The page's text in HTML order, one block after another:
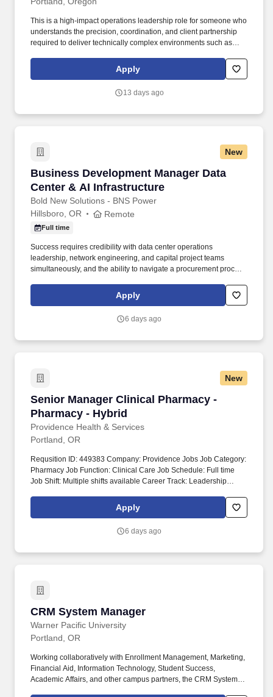
This is a high-impact operations leadership role for someone who
understands the precision, coordination, and client partnership
required to deliver technically complex environments such as
spaces, and other mission-critical healthcare or life science
projects. The ideal candidate brings a strong background
and is comfortable working with owners, design partners, trade
Apply
13 days ago
New
Business Development Manager Data
Center & AI Infrastructure
Bold New Solutions - BNS Power
Business Development Manager Data Center
Hillsboro, OR Remote
Full time
Success requires credibility with data center operations
leadership, network engineering, and capital project teams
simultaneously, and the ability to navigate a procurement process
cards, and change control. • Working fluency in data center
infrastructure sufficient to lead a credible first conversation with a
topologies, structured cabling, rack and power basics, and the
Apply
6 days ago
New
Senior Manager Clinical Pharmacy -
Pharmacy - Hybrid
Providence Health & Services
Senior Manager Clinical Pharmacy -
Portland, OR
Requsition ID: 449383 Company: Providence Jobs Job Category:
Pharmacy Job Function: Clinical Care Job Schedule: Full time
Job Shift: Multiple shifts available Career Track: Leadership
914 S Scheuber Rd Work Location: Centralia Hospital-Centralia
Workplace Type: Hybrid Pay Range: $see posting - $see posting
compensation may be available for this role, such as shift
rooms and specialty centers in Redmond (East King County) and
Group, a network of 190+ primary care and specialty care
locations throughout the Puget Sound.
Apply
6 days ago
CRM System Manager
Warner Pacific University
CRM System Manager
Portland, OR
Working collaboratively with Enrollment Management, Marketing,
Financial Aid, Information Technology, Student Success,
Academic Affairs, and other campus partners, the CRM System